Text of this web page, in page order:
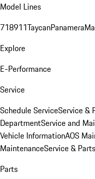
Model Lines
718911TaycanPanamera
Explore
E-Performance
Service
Schedule ServiceService &
DepartmentService and
Vehicle InformationAOS
MaintenanceService &
Parts